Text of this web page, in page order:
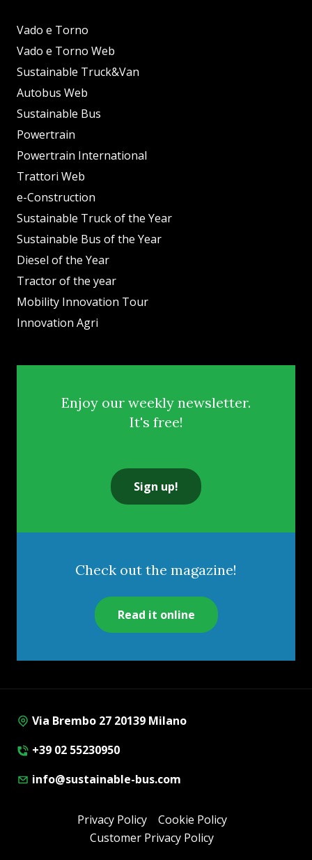
Vado e Torno
Vado e Torno Web
Sustainable Truck&Van
Autobus Web
Sustainable Bus
Powertrain
Powertrain International
Trattori Web
e-Construction
Sustainable Truck of the Year
Sustainable Bus of the Year
Diesel of the Year
Tractor of the year
Mobility Innovation Tour
Innovation Agri
Enjoy our weekly newsletter.
It's free!
Sign up!
Check out the magazine!
Read it online
Via Brembo 27 20139 Milano
+39 02 55230950
info@sustainable-bus.com
Privacy Policy
Cookie Policy
Customer Privacy Policy